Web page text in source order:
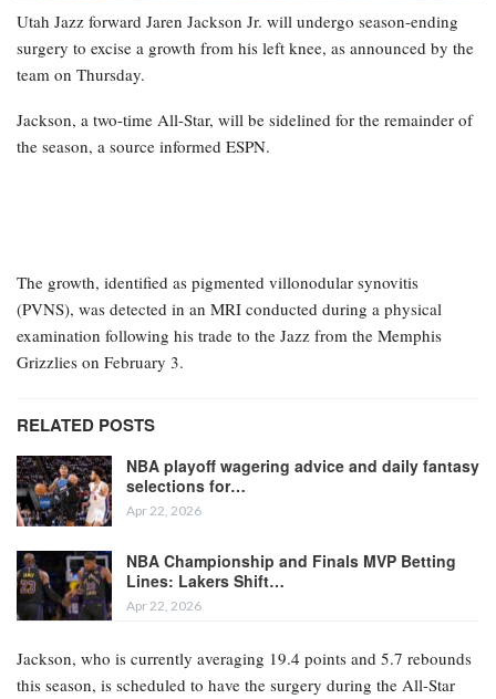
Utah Jazz forward Jaren Jackson Jr. will undergo season-ending
surgery to excise a growth from his left knee, as announced by the
team on Thursday.
Jackson, a two-time All-Star, will be sidelined for the remainder of
the season, a source informed ESPN.
The growth, identified as pigmented villonodular synovitis
(PVNS), was detected in an MRI conducted during a physical
examination following his trade to the Jazz from the Memphis
Grizzlies on February 3.
RELATED POSTS
NBA playoff wagering advice and daily fantasy
selections for…
Apr 22, 2026
NBA Championship and Finals MVP Betting
Lines: Lakers Shift…
Apr 22, 2026
Jackson, who is currently averaging 19.4 points and 5.7 rebounds
this season, is scheduled to have the surgery during the All-Star